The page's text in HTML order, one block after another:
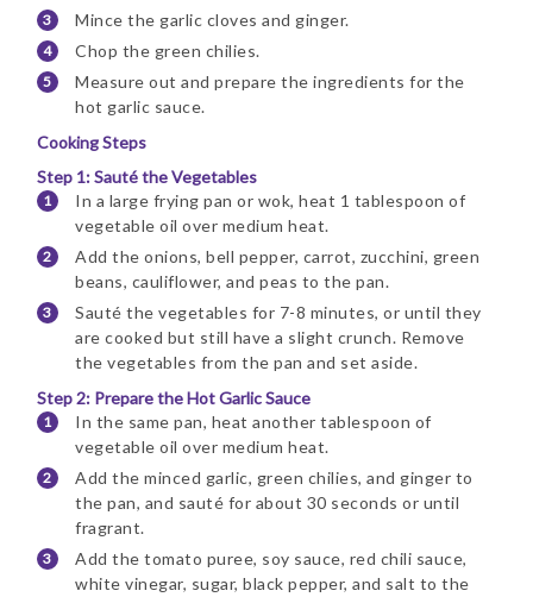
Mince the garlic cloves and ginger.
Chop the green chilies.
Measure out and prepare the ingredients for the
hot garlic sauce.
Cooking Steps
Step 1: Sauté the Vegetables
In a large frying pan or wok, heat 1 tablespoon of
vegetable oil over medium heat.
Add the onions, bell pepper, carrot, zucchini, green
beans, cauliflower, and peas to the pan.
Sauté the vegetables for 7-8 minutes, or until they
are cooked but still have a slight crunch. Remove
the vegetables from the pan and set aside.
Step 2: Prepare the Hot Garlic Sauce
In the same pan, heat another tablespoon of
vegetable oil over medium heat.
Add the minced garlic, green chilies, and ginger to
the pan, and sauté for about 30 seconds or until
fragrant.
Add the tomato puree, soy sauce, red chili sauce,
white vinegar, sugar, black pepper, and salt to the